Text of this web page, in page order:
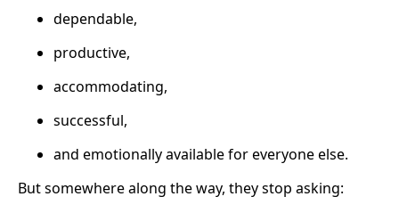
dependable,
productive,
accommodating,
successful,
and emotionally available for everyone else.
But somewhere along the way, they stop asking: